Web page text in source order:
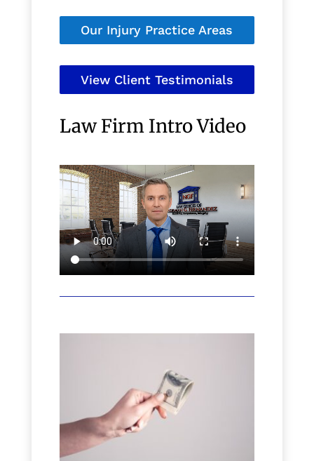
Our Injury Practice Areas
View Client Testimonials
Law Firm Intro Video